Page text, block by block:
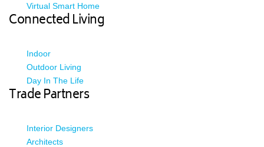
Virtual Smart Home
Connected Living
Indoor
Outdoor Living
Day In The Life
Trade Partners
Interior Designers
Architects